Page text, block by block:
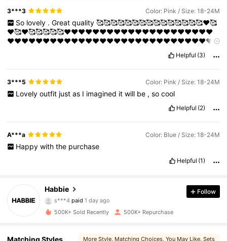
3***3 Color: Pink / Size: 18-24M
So lovely . Great quality 🥰🥰🥰🥰🥰🥰🥰🥰🥰🥰🥰🥰🥰🥰🥰❤️🥰
❤️🥰❤️🥰🥰🥰🥰🥰❤️❤️❤️❤️❤️❤️❤️❤️❤️❤️❤️❤️❤️❤️❤️❤️❤️❤️❤️❤️❤️
❤️❤️❤️❤️❤️❤️❤️❤️❤️❤️❤️❤️❤️❤️❤️❤️❤️❤️❤️❤️❤️❤️❤️❤️❤️❤️❤️❤️❤️
Helpful (3)
3***5 Color: Pink / Size: 18-24M
Lovely outfit just as I imagined it will be , so cool
Helpful (2)
A***a Color: Blue / Size: 18-24M
Happy with the purchase
Helpful (1)
Habbie
4.89
63K Followers
s***4 paid1 day ago
Follow
500K+ Sold Recently 500K+ Repurchase
Matching Styles More Style , Matching Choices , You May Like , Sets